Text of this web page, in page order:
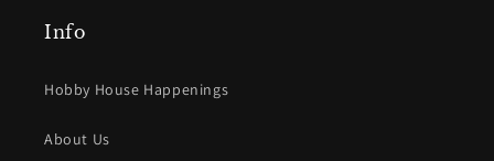
Info
Hobby House Happenings
About Us